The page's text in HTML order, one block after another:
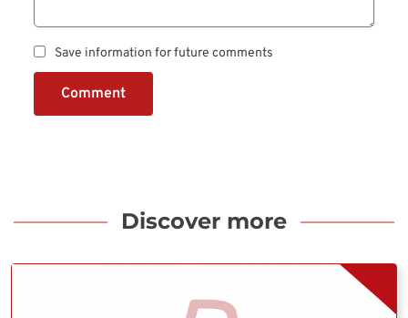
Save information for future comments
Comment
Discover more